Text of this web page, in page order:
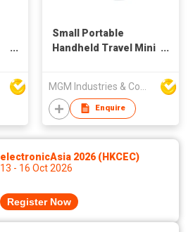
Small Portable
Handheld Travel Mini
Enquire
electronicAsia 2026 (HKCEC)
13 - 16 Oct 2026
Register Now